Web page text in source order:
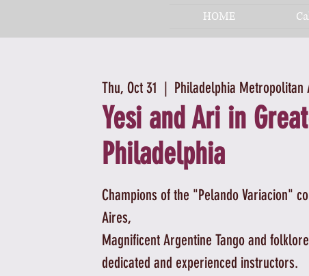
HOME
Thu, Oct 31
  |
Philadelphia Metropolitan
Yesi and Ari in
Philadelphia
Champions of the "Pelando Variacion"
Aires,
Magnificent Argentine Tango and
dedicated and experienced instructors.